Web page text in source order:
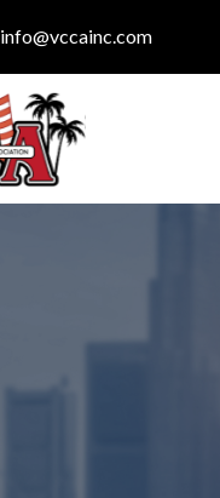
info@vccainc.com